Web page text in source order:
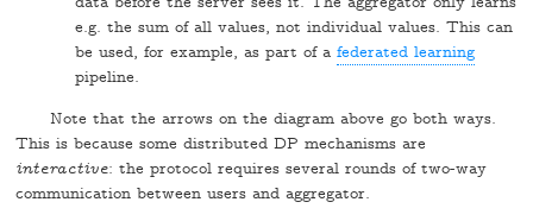
e.g. the sum of all values, not individual values. This can
be used, for example, as part of a federated learning
pipeline.
Note that the arrows on the diagram above go both ways.
This is because some distributed DP mechanisms are
interactive: the protocol requires several rounds of two-way
communication between users and aggregator.